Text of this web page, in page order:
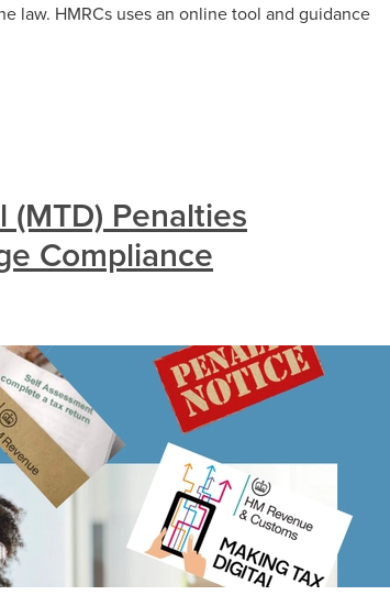
law. HMRCs uses an online tool and guidance
Penalties
Compliance